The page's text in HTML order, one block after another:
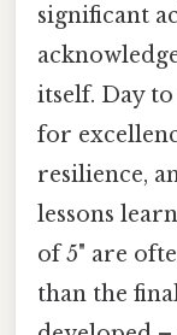
significant
itself. Day
for
resilience,
lessons
of 5" are
than the